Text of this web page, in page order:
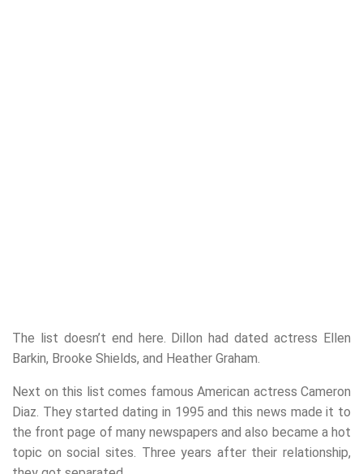
The list doesn’t end here. Dillon had dated actress Ellen
Barkin, Brooke Shields, and Heather Graham.
Next on this list comes famous American actress Cameron
Diaz. They started dating in 1995 and this news made it to
the front page of many newspapers and also became a hot
topic on social sites. Three years after their relationship,